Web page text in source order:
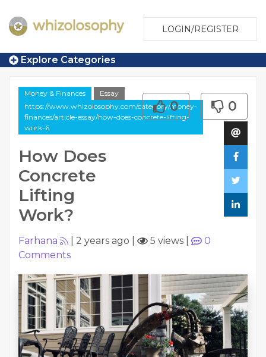
LOGIN/REGISTER
Explore Categories
Money & Finances
Essay
https://www.whizolosophy.com/category/money-
finances/article-essay/how-does-concrete-lifting-
work-6
How Does
Concrete
Lifting
Work?
0 0
Farhana 2 years ago 5 views
0
Comments